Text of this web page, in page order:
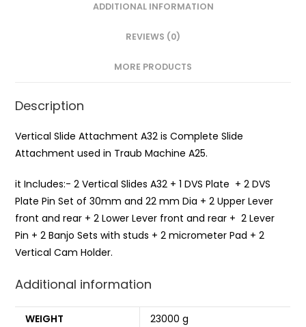
ADDITIONAL INFORMATION
REVIEWS (0)
MORE PRODUCTS
Description
Vertical Slide Attachment A32 is Complete Slide
Attachment used in Traub Machine A25.
it Includes:- 2 Vertical Slides A32 + 1 DVS Plate + 2 DVS
Plate Pin Set of 30mm and 22 mm Dia + 2 Upper Lever
front and rear + 2 Lower Lever front and rear + 2 Lever
Pin + 2 Banjo Sets with studs + 2 micrometer Pad + 2
Vertical Cam Holder.
Additional information
WEIGHT
23000 g